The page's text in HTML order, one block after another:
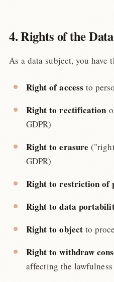
4. Rights of the
As a data subject, you have
Right of access to
Right to rectification
GDPR)
Right to erasure
GDPR)
Right to restriction of
Right to data
Right to objectto
Right to withdraw
affecting the